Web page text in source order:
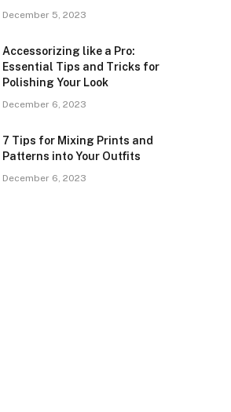
December 5, 2023
Accessorizing like a Pro:
Essential Tips and Tricks for
Polishing Your Look
December 6, 2023
7 Tips for Mixing Prints and
Patterns into Your Outfits
December 6, 2023